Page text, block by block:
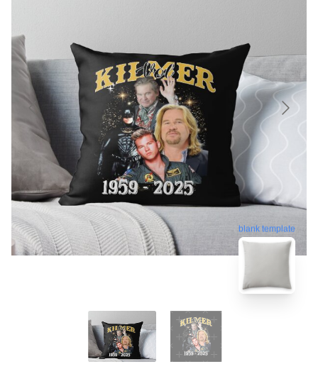
blank template